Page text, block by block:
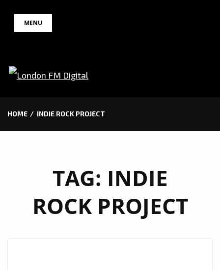
MENU
HOME INDIE ROCK PROJECT
TAG: INDIE
ROCK PROJECT